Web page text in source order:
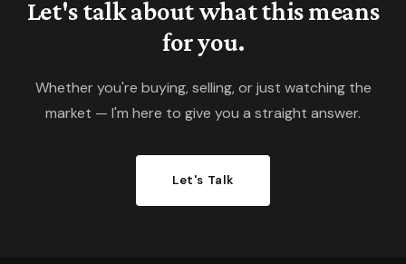
Let's talk about what this means
for you.
Whether you're buying, selling, or just watching the
market — I'm here to give you a straight answer.
Let's Talk